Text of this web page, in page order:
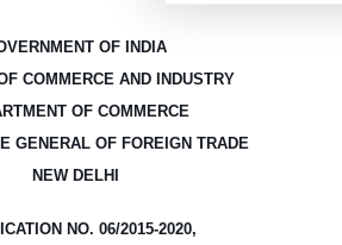
OF INDIA
COMMERCE AND INDUSTRY
OF COMMERCE
GENERAL OF FOREIGN TRADE
NEW DELHI
NO. 06/2015-2020,